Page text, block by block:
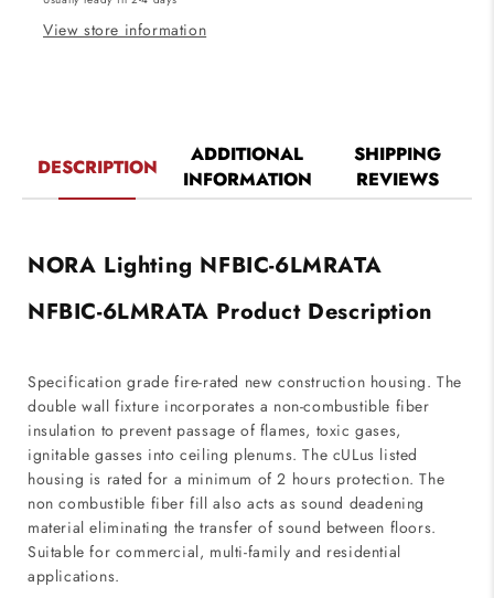
Housing
Housing
View store information
DESCRIPTION
ADDITIONAL
INFORMATION
SHIPPING
REVIEWS
NORA Lighting NFBIC-6LMRATA
NFBIC-6LMRATA Product Description
Specification grade fire-rated new construction housing. The
double wall fixture incorporates a non-combustible fiber
insulation to prevent passage of flames, toxic gases,
ignitable gasses into ceiling plenums. The cULus listed
housing is rated for a minimum of 2 hours protection. The
non combustible fiber fill also acts as sound deadening
material eliminating the transfer of sound between floors.
Suitable for commercial, multi-family and residential
applications.